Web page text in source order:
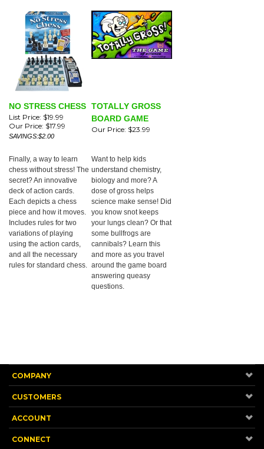
NO STRESS CHESS
List Price: $19.99
Our Price: $17.99
SAVINGS:$2.00
TOTALLY GROSS
BOARD GAME
Our Price: $23.99
Finally, a way to learn
chess without stress! The
secret? An innovative
deck of action cards.
Each depicts a chess
piece and how it moves.
Includes rules for two
variations of playing
using the action cards,
and all the necessary
rules for standard chess.
Want to help kids
understand chemistry,
biology and more? A
dose of gross helps
science make sense! Did
you know snot keeps
your lungs clean? Or that
some bullfrogs are
cannibals? Learn this
and more as you travel
around the game board
answering queasy
questions.
COMPANY
CUSTOMERS
ACCOUNT
CONNECT